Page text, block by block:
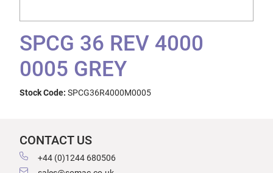
SPCG 36 REV 4000
0005 GREY
Stock Code: SPCG36R4000M0005
CONTACT US
+44 (0)1244 680506